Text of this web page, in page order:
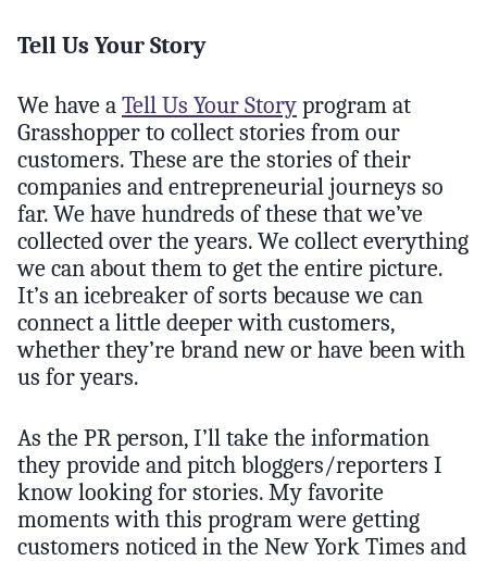
Tell Us Your Story
We have a Tell Us Your Story program at
Grasshopper to collect stories from our
customers. These are the stories of their
companies and entrepreneurial journeys so
far. We have hundreds of these that we’ve
collected over the years. We collect everything
we can about them to get the entire picture.
It’s an icebreaker of sorts because we can
connect a little deeper with customers,
whether they’re brand new or have been with
us for years.
As the PR person, I’ll take the information
they provide and pitch bloggers/reporters I
know looking for stories. My favorite
moments with this program were getting
customers noticed in the New York Times and